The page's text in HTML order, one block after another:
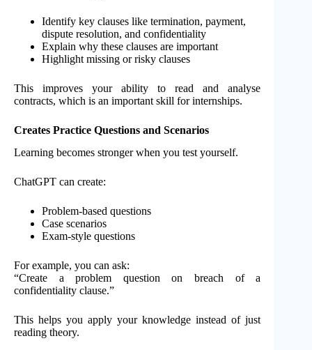
Identify key clauses like termination, payment,
dispute resolution, and confidentiality
Explain why these clauses are important
Highlight missing or risky clauses
This improves your ability to read and analyse
contracts, which is an important skill for internships.
Creates Practice Questions and Scenarios
Learning becomes stronger when you test yourself.
ChatGPT can create:
Problem-based questions
Case scenarios
Exam-style questions
For example, you can ask:
“Create a problem question on breach of a
confidentiality clause.”
This helps you apply your knowledge instead of just
reading theory.